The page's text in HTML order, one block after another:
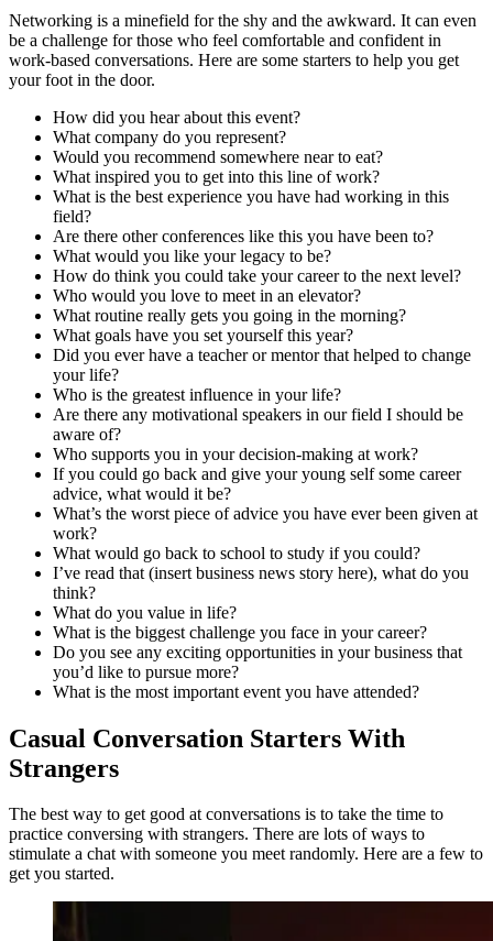
Networking is a minefield for the shy and the awkward. It can even
be a challenge for those who feel comfortable and confident in
work-based conversations. Here are some starters to help you get
your foot in the door.
How did you hear about this event?
What company do you represent?
Would you recommend somewhere near to eat?
What inspired you to get into this line of work?
What is the best experience you have had working in this
field?
Are there other conferences like this you have been to?
What would you like your legacy to be?
How do think you could take your career to the next level?
Who would you love to meet in an elevator?
What routine really gets you going in the morning?
What goals have you set yourself this year?
Did you ever have a teacher or mentor that helped to change
your life?
Who is the greatest influence in your life?
Are there any motivational speakers in our field I should be
aware of?
Who supports you in your decision-making at work?
If you could go back and give your young self some career
advice, what would it be?
What’s the worst piece of advice you have ever been given at
work?
What would go back to school to study if you could?
I’ve read that (insert business news story here), what do you
think?
What do you value in life?
What is the biggest challenge you face in your career?
Do you see any exciting opportunities in your business that
you’d like to pursue more?
What is the most important event you have attended?
Casual Conversation Starters With
Strangers
The best way to get good at conversations is to take the time to
practice conversing with strangers. There are lots of ways to
stimulate a chat with someone you meet randomly. Here are a few to
get you started.